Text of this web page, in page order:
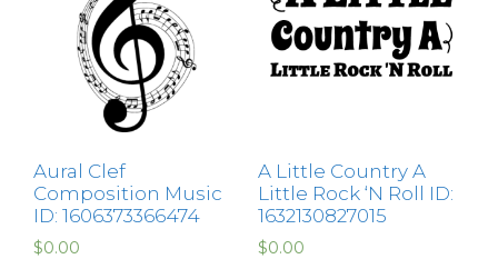
Aural Clef
Composition Music
ID: 1606373366474
$0.00
A Little Country A
Little Rock ‘N Roll ID:
1632130827015
$0.00